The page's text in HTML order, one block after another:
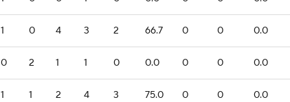
1 0 4 3 2 66.7 0 0 0.0
0 2 1 1 0 0.0 0 0 0.0
1 1 2 4 3 75.0 0 0 0.0